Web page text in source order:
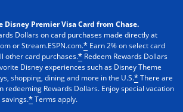
Premier Visa Card from Chase.
Dollars on card purchases made directly at
or Stream.ESPN.com.* Earn 2% on select card
other card purchases.* Redeem Rewards Dollars
Disney experiences such as Disney Theme
shopping, dining and more in the U.S.*There are
redeeming Rewards Dollars. Enjoy special vacation
*Terms apply.